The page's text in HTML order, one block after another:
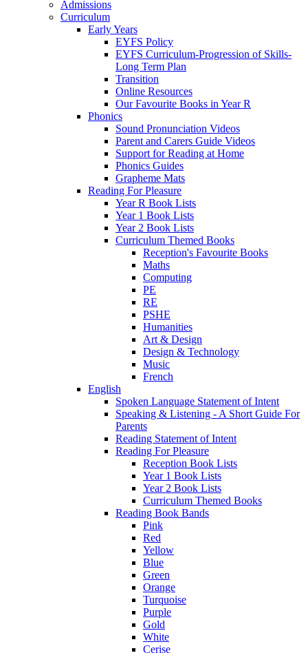
Admissions
Curriculum
Early Years
EYFS Policy
EYFS Curriculum-Progression of Skills-
Long Term Plan
Transition
Online Resources
Our Favourite Books in Year R
Phonics
Sound Pronunciation Videos
Parent and Carers Guide Videos
Support for Reading at Home
Phonics Guides
Grapheme Mats
Reading For Pleasure
Year R Book Lists
Year 1 Book Lists
Year 2 Book Lists
Curriculum Themed Books
Reception's Favourite Books
Maths
Computing
PE
RE
PSHE
Humanities
Art & Design
Design & Technology
Music
French
English
Spoken Language Statement of Intent
Speaking & Listening - A Short Guide For
Parents
Reading Statement of Intent
Reading For Pleasure
Reception Book Lists
Year 1 Book Lists
Year 2 Book Lists
Curriculum Themed Books
Reading Book Bands
Pink
Red
Yellow
Blue
Green
Orange
Turquoise
Purple
Gold
White
Cerise